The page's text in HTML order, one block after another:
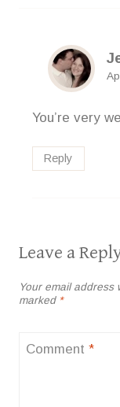
You’re very
Reply
Leave a
Your email address
marked *
Comment *